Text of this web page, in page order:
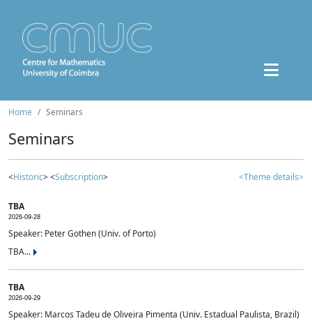
Home Seminars
Seminars
<Historic> <Subscription> <Theme details>
TBA
2026-09-28
Speaker: Peter Gothen (Univ. of Porto)
TBA...
TBA
2026-09-29
Speaker: Marcos Tadeu de Oliveira Pimenta (Univ. Estadual Paulista, Brazil)